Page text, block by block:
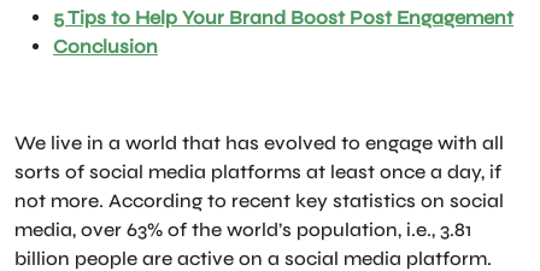
5 Tips to Help Your Brand Boost Post Engagement
Conclusion
We live in a world that has evolved to engage with all
sorts of social media platforms at least once a day, if
not more. According to recent key statistics on social
media, over 63% of the world’s population, i.e., 3.81
billion people are active on a social media platform.